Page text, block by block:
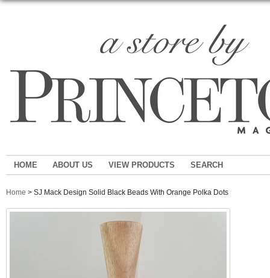
HOME ABOUT US VIEW PRODUCTS SEARCH
Home > SJ Mack Design Solid Black Beads With Orange Polka Dots